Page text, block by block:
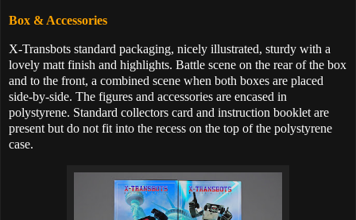
Box & Accessories
X-Transbots standard packaging, nicely illustrated, sturdy with a
lovely matt finish and highlights. Battle scene on the rear of the box
and to the front, a combined scene when both boxes are placed
side-by-side. The figures and accessories are encased in
polystyrene. Standard collectors card and instruction booklet are
present but do not fit into the recess on the top of the polystyrene
case.